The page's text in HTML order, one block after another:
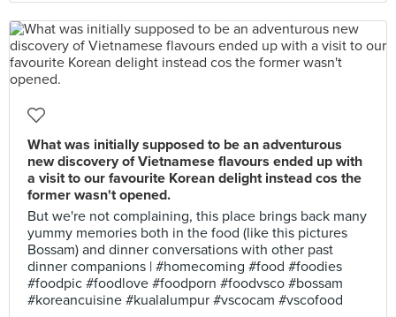
What was initially supposed to be an adventurous
new discovery of Vietnamese flavours ended up with
a visit to our favourite Korean delight instead cos the
former wasn't opened.
But we're not complaining, this place brings back many
yummy memories both in the food (like this pictures
Bossam) and dinner conversations with other past
dinner companions | #homecoming #food #foodies
#foodpic #foodlove #foodporn #foodvsco #bossam
#koreancuisine #kualalumpur #vscocam #vscofood